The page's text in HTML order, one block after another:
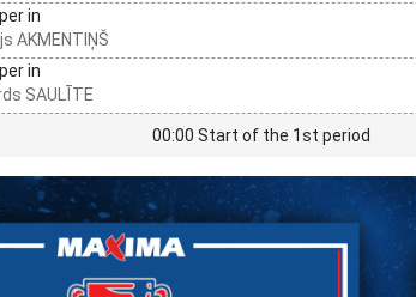
in
AKMENTIŅŠ
in
SAULĪTE
00:00 Start of the 1st period